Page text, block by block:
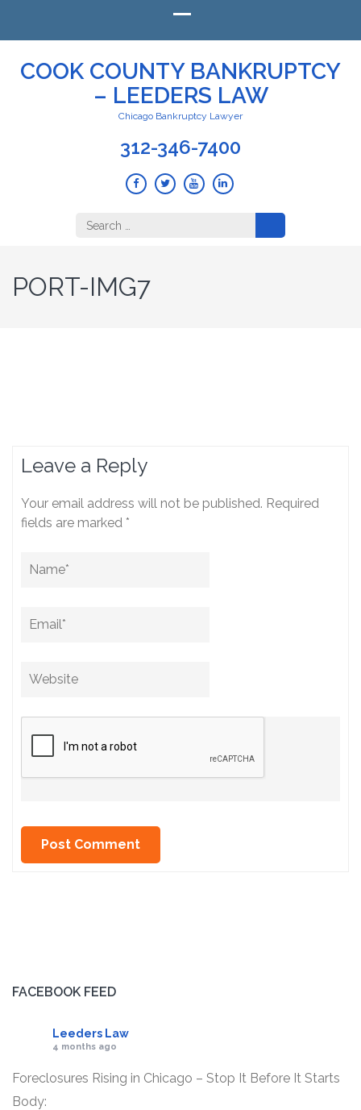
COOK COUNTY BANKRUPTCY
– LEEDERS LAW
Chicago Bankruptcy Lawyer
312-346-7400
Search
for:
PORT-IMG7
Leave a Reply
Your email address will not be published. Required
fields are marked *
FACEBOOK FEED
Leeders Law
4 months ago
Foreclosures Rising in Chicago – Stop It Before It Starts
Body: